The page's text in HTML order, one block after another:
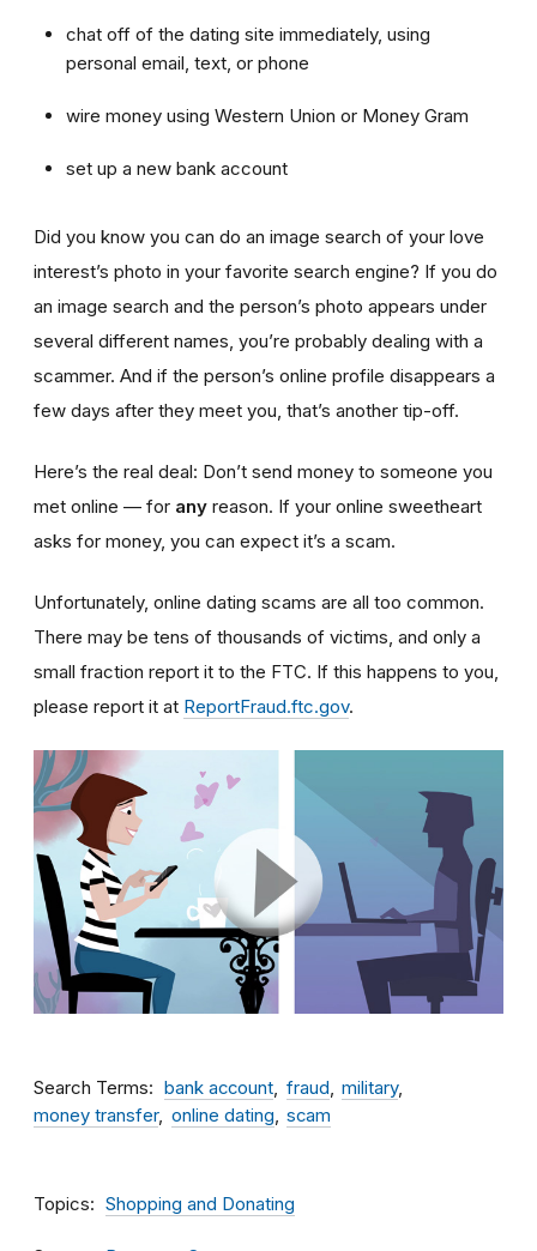
chat off of the dating site immediately, using
personal email, text, or phone
wire money using Western Union or Money Gram
set up a new bank account
Did you know you can do an image search of your love
interest’s photo in your favorite search engine? If you do
an image search and the person’s photo appears under
several different names, you’re probably dealing with a
scammer. And if the person’s online profile disappears a
few days after they meet you, that’s another tip-off.
Here’s the real deal: Don’t send money to someone you
met online — for any reason. If your online sweetheart
asks for money, you can expect it’s a scam.
Unfortunately, online dating scams are all too common.
There may be tens of thousands of victims, and only a
small fraction report it to the FTC. If this happens to you,
please report it at ReportFraud.ftc.gov.
Search Terms bank account fraud
military
money transfer
online dating scam
Topics Shopping and Donating